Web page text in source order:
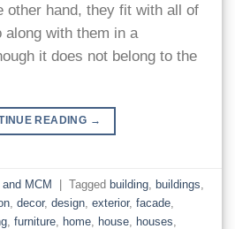
other hand, they fit with all of
along with them in a
it does not belong to the
READING →
MCM | Tagged building, buildings
, decor, design, exterior, facade,
, furniture, home, house, houses